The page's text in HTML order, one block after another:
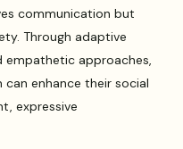
communication but
Through adaptive
empathetic approaches,
enhance their social
expressive